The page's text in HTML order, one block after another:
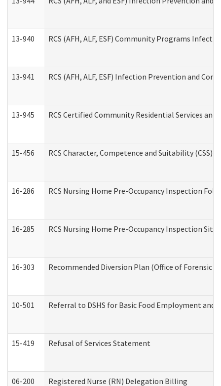
13-940 RCS (AFH, ALF, ESF) Community Programs
13-941 RCS (AFH, ALF, ESF) Infection Prevention and
13-945 RCS Certified Community Residential Services
15-456 RCS Character, Competence and Suitability
16-286 RCS Nursing Home Pre-Occupancy Inspection
16-285 RCS Nursing Home Pre-Occupancy Inspection
16-303 Recommended Diversion Plan (Office of Forensic
10-501 Referral to DSHS for Basic Food Employment and
15-419 Refusal of Services Statement
06-200 Registered Nurse (RN) Delegation Billing